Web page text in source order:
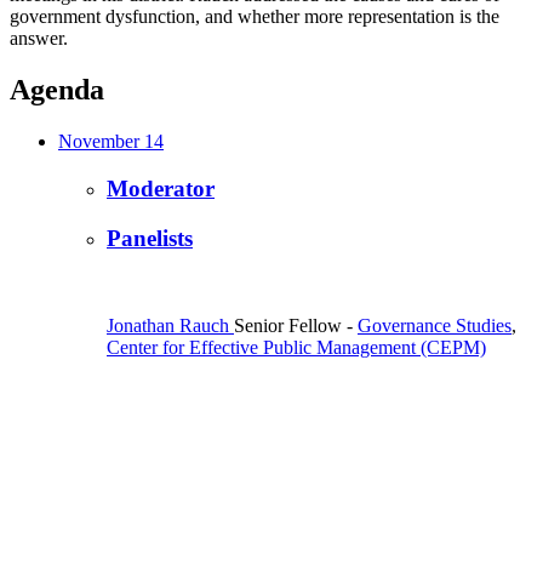
government dysfunction, and whether more representation is the
answer.
Agenda
November 14
Moderator
Panelists
Jonathan Rauch Senior Fellow - Governance Studies,
Center for Effective Public Management (CEPM)